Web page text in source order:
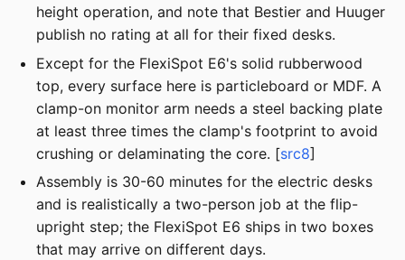
height operation, and note that Bestier and Huuger
publish no rating at all for their fixed desks.
Except for the FlexiSpot E6's solid rubberwood
top, every surface here is particleboard or MDF. A
clamp-on monitor arm needs a steel backing plate
at least three times the clamp's footprint to avoid
crushing or delaminating the core. [src8]
Assembly is 30-60 minutes for the electric desks
and is realistically a two-person job at the flip-
upright step; the FlexiSpot E6 ships in two boxes
that may arrive on different days.